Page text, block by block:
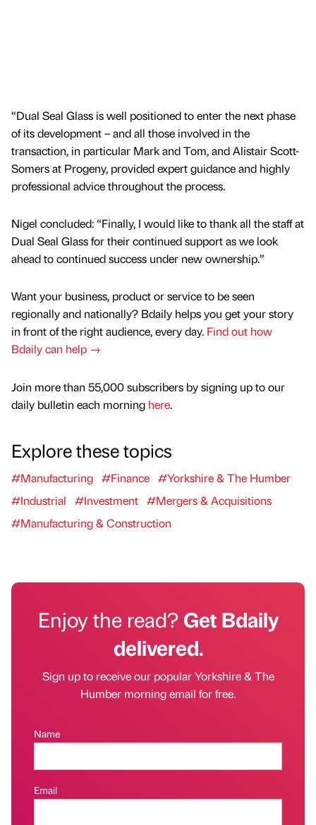
“Dual Seal Glass is well positioned to enter the next phase
of its development – and all those involved in the
transaction, in particular Mark and Tom, and Alistair Scott-
Somers at Progeny, provided expert guidance and highly
professional advice throughout the process.
Nigel concluded: “Finally, I would like to thank all the staff at
Dual Seal Glass for their continued support as we look
ahead to continued success under new ownership.”
Want your business, product or service to be seen
regionally and nationally? Bdaily helps you get your story
in front of the right audience, every day. Find out how
Bdaily can help →
Join more than 55,000 subscribers by signing up to our
daily bulletin each morning here.
Explore these topics
#Manufacturing #Finance #Yorkshire & The Humber
#Industrial
#Investment #Mergers & Acquisitions
#Manufacturing & Construction
Enjoy the read?Get Bdaily
delivered.
Sign up to receive our popular Yorkshire & The
Humber morning email for free.
Name
Email